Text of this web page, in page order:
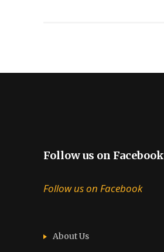
Follow us on Facebook
Follow us on Facebook
About Us